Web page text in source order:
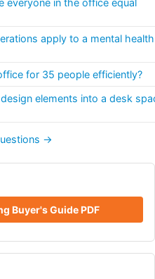
apply to a mental health
for 35 people efficiently?
elements into a desk
→
Buyer's Guide PDF